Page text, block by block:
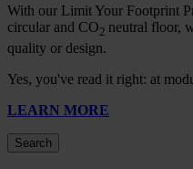
With our Limit Your Footprint
circular and CO2 neutral floor,
quality or design.
Yes, you've read it right: at
LEARN MORE
Search